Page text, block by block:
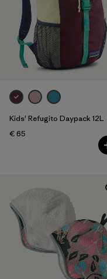
Filter by
Price
Filter by
Filter by
Color
Kids' Refugito Daypack 12L
€ 65